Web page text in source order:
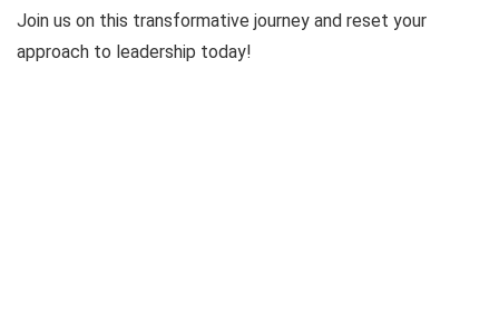
Join us on this transformative journey and reset your
approach to leadership today!